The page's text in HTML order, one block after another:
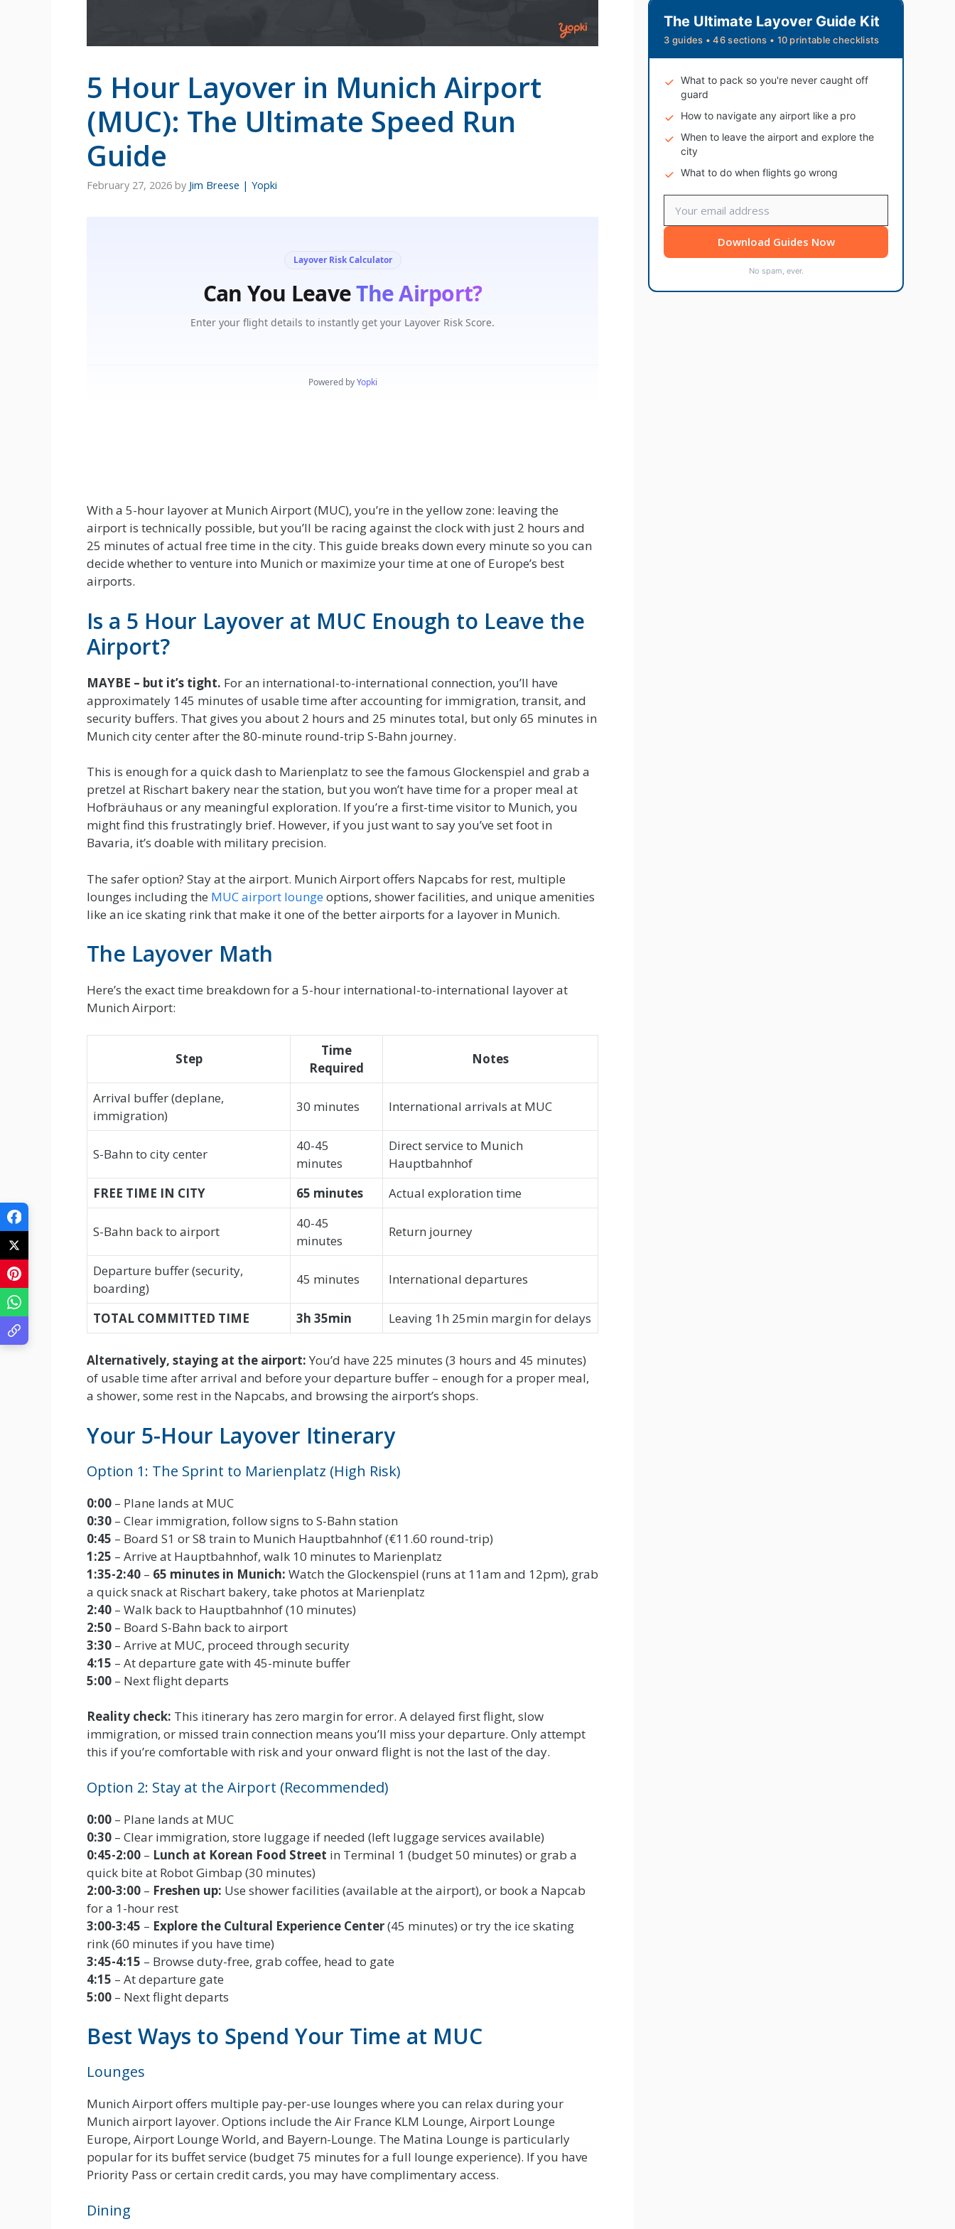
5 Hour Layover in Munich Airport
(MUC): The Ultimate Speed Run
Guide
February 27, 2026 by Jim Breese | Yopki
With a 5-hour layover at Munich Airport (MUC), you’re in the yellow zone: leaving the
airport is technically possible, but you’ll be racing against the clock with just 2 hours and
25 minutes of actual free time in the city. This guide breaks down every minute so you can
decide whether to venture into Munich or maximize your time at one of Europe’s best
airports.
Is a 5 Hour Layover at MUC Enough to Leave the
Airport?
MAYBE – but it’s tight. For an international-to-international connection, you’ll have
approximately 145 minutes of usable time after accounting for immigration, transit, and
security buffers. That gives you about 2 hours and 25 minutes total, but only 65 minutes in
Munich city center after the 80-minute round-trip S-Bahn journey.
This is enough for a quick dash to Marienplatz to see the famous Glockenspiel and grab a
pretzel at Rischart bakery near the station, but you won’t have time for a proper meal at
Hofbräuhaus or any meaningful exploration. If you’re a first-time visitor to Munich, you
might find this frustratingly brief. However, if you just want to say you’ve set foot in
Bavaria, it’s doable with military precision.
The safer option? Stay at the airport. Munich Airport offers Napcabs for rest, multiple
lounges including the MUC airport loungeoptions, shower facilities, and unique amenities
like an ice skating rink that make it one of the better airports for a layover in Munich.
The Layover Math
Here’s the exact time breakdown for a 5-hour international-to-international layover at
Munich Airport:
Step
Time
Required
Notes
Arrival buffer (deplane,
immigration)
30 minutes International arrivals at MUC
S-Bahn to city center
40-45
minutes
Direct service to Munich
Hauptbahnhof
FREE TIME IN CITY
65 minutes Actual exploration time
S-Bahn back to airport
40-45
minutes
Return journey
Departure buffer (security,
boarding)
45 minutes International departures
TOTAL COMMITTED TIME 3h 35min Leaving 1h 25min margin for delays
Alternatively, staying at the airport: You’d have 225 minutes (3 hours and 45 minutes)
of usable time after arrival and before your departure buffer – enough for a proper meal,
a shower, some rest in the Napcabs, and browsing the airport’s shops.
Your 5-Hour Layover Itinerary
Option 1: The Sprint to Marienplatz (High Risk)
0:00 – Plane lands at MUC
0:30 – Clear immigration, follow signs to S-Bahn station
0:45 – Board S1 or S8 train to Munich Hauptbahnhof (€11.60 round-trip)
1:25 – Arrive at Hauptbahnhof, walk 10 minutes to Marienplatz
1:35-2:40 – 65 minutes in Munich: Watch the Glockenspiel (runs at 11am and 12pm), grab
a quick snack at Rischart bakery, take photos at Marienplatz
2:40 – Walk back to Hauptbahnhof (10 minutes)
2:50 – Board S-Bahn back to airport
3:30 – Arrive at MUC, proceed through security
4:15 – At departure gate with 45-minute buffer
5:00 – Next flight departs
Reality check: This itinerary has zero margin for error. A delayed first flight, slow
immigration, or missed train connection means you’ll miss your departure. Only attempt
this if you’re comfortable with risk and your onward flight is not the last of the day.
Option 2: Stay at the Airport (Recommended)
0:00 – Plane lands at MUC
0:30 – Clear immigration, store luggage if needed (left luggage services available)
0:45-2:00 – Lunch at Korean Food Street in Terminal 1 (budget 50 minutes) or grab a
quick bite at Robot Gimbap (30 minutes)
2:00-3:00 – Freshen up: Use shower facilities (available at the airport), or book a Napcab
for a 1-hour rest
3:00-3:45 – Explore the Cultural Experience Center(45 minutes) or try the ice skating
rink (60 minutes if you have time)
3:45-4:15 – Browse duty-free, grab coffee, head to gate
4:15 – At departure gate
5:00 – Next flight departs
Best Ways to Spend Your Time at MUC
Lounges
Munich Airport offers multiple pay-per-use lounges where you can relax during your
Munich airport layover. Options include the Air France KLM Lounge, Airport Lounge
Europe, Airport Lounge World, and Bayern-Lounge. The Matina Lounge is particularly
popular for its buffet service (budget 75 minutes for a full lounge experience). If you have
Priority Pass or certain credit cards, you may have complimentary access.
Dining
The Ultimate Layover Guide Kit
3 guides • 46 sections • 10 printable checklists
What to pack so you're never caught off
guard
How to navigate any airport like a pro
When to leave the airport and explore the
city
What to do when flights go wrong
Download Guides Now
No spam, ever.